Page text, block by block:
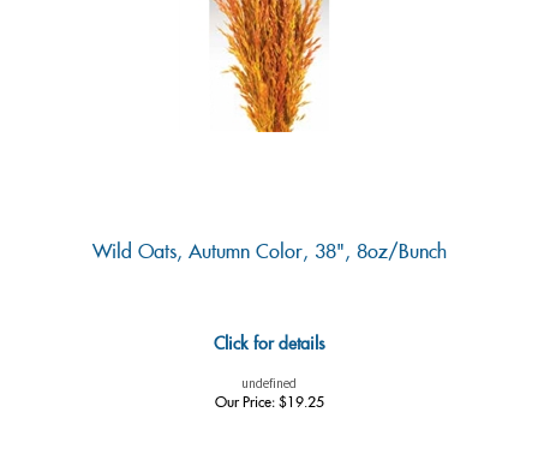
Wild Oats, Autumn Color, 38", 8oz/Bunch
Click for details
undefined
Our Price:$19.25